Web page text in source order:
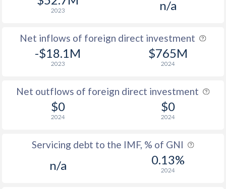
2023 n/a
Net inflows of foreign direct investment
-$18.1M
2023
$765M
2024
Net outflows of foreign direct investment
$0
2024
$0
2024
Servicing debt to the IMF, % of GNI
n/a 0.13%
2024